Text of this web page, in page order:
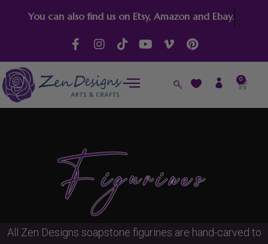
You can also find us on Etsy, Amazon and Ebay.
F
e
b
f
I
t
a
T
t
Y
V
e
P
t
e
0
Cart
Figurines
All Zen Designs soapstone figurines are hand-carved to